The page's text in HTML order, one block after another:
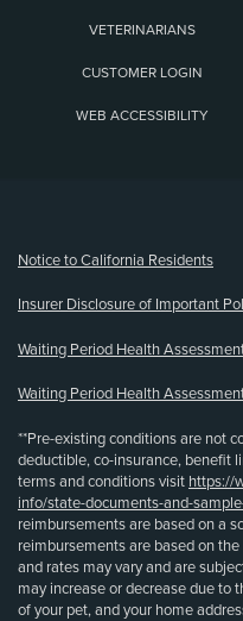
VETERINARIANS
CUSTOMER LOGIN
WEB ACCESSIBILITY
Notice to California Residents
Insurer Disclosure of Important
Waiting Period Health
Waiting Period Health
**Pre-existing conditions are not
deductible, co-insurance, benefit
terms and conditions visit https://
info/state-documents-and-
reimbursements are based on a
reimbursements are based on
and rates may vary and are
may increase or decrease due to
of your pet, and your home